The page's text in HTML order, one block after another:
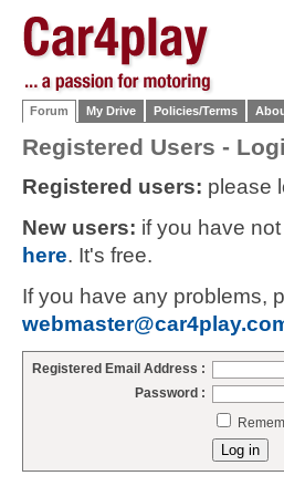
Forum My Drive Policies/Terms
Registered Users -
Registered users: please
New users: if you have
here. It's free.
If you have any problems,
Registered Email Address :
Password :